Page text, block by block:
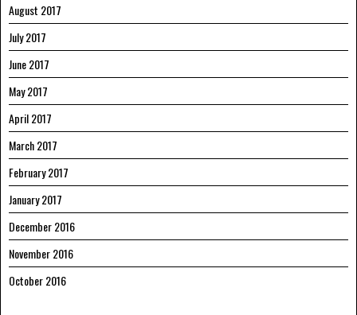
August 2017
July 2017
June 2017
May 2017
April 2017
March 2017
February 2017
January 2017
December 2016
November 2016
October 2016